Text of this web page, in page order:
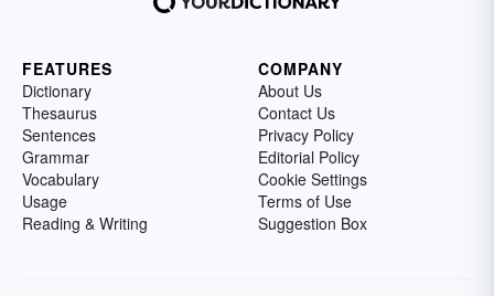
FEATURES
Dictionary
Thesaurus
Sentences
Grammar
Vocabulary
Usage
Reading & Writing
COMPANY
About Us
Contact Us
Privacy Policy
Editorial Policy
Cookie Settings
Terms of Use
Suggestion Box